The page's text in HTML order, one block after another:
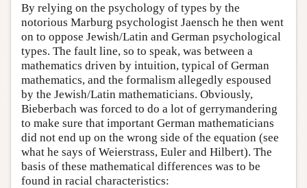
By relying on the psychology of types by the
notorious Marburg psychologist Jaensch he then went
on to oppose Jewish/Latin and German psychological
types. The fault line, so to speak, was between a
mathematics driven by intuition, typical of German
mathematics, and the formalism allegedly espoused
by the Jewish/Latin mathematicians. Obviously,
Bieberbach was forced to do a lot of gerrymandering
to make sure that important German mathematicians
did not end up on the wrong side of the equation (see
what he says of Weierstrass, Euler and Hilbert). The
basis of these mathematical differences was to be
found in racial characteristics: